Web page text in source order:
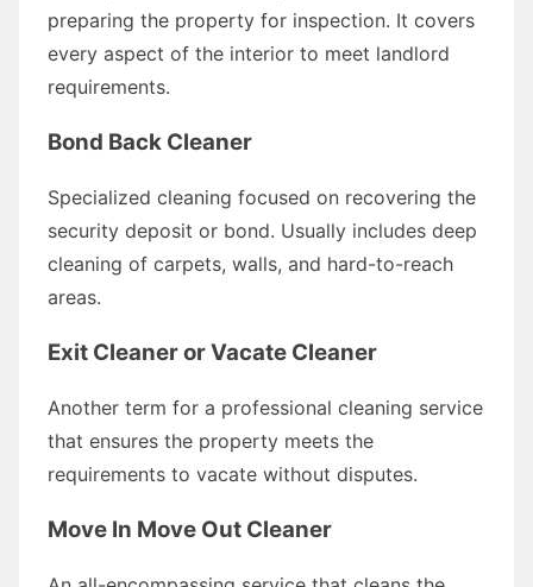
preparing the property for inspection. It covers
every aspect of the interior to meet landlord
requirements.
Bond Back Cleaner
Specialized cleaning focused on recovering the
security deposit or bond. Usually includes deep
cleaning of carpets, walls, and hard-to-reach
areas.
Exit Cleaner or Vacate Cleaner
Another term for a professional cleaning service
that ensures the property meets the
requirements to vacate without disputes.
Move In Move Out Cleaner